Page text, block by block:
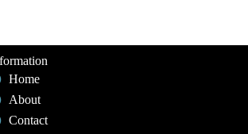
Home
About
Contact